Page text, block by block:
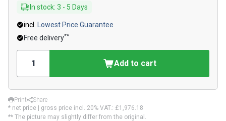
In stock: 3 - 5 Days
incl.
Lowest Price Guarantee
Free delivery**
Add to cart
Print
Share
* net price | gross price incl. 20% VAT.: £1,976.18
** The picture may slightly differ from the original.